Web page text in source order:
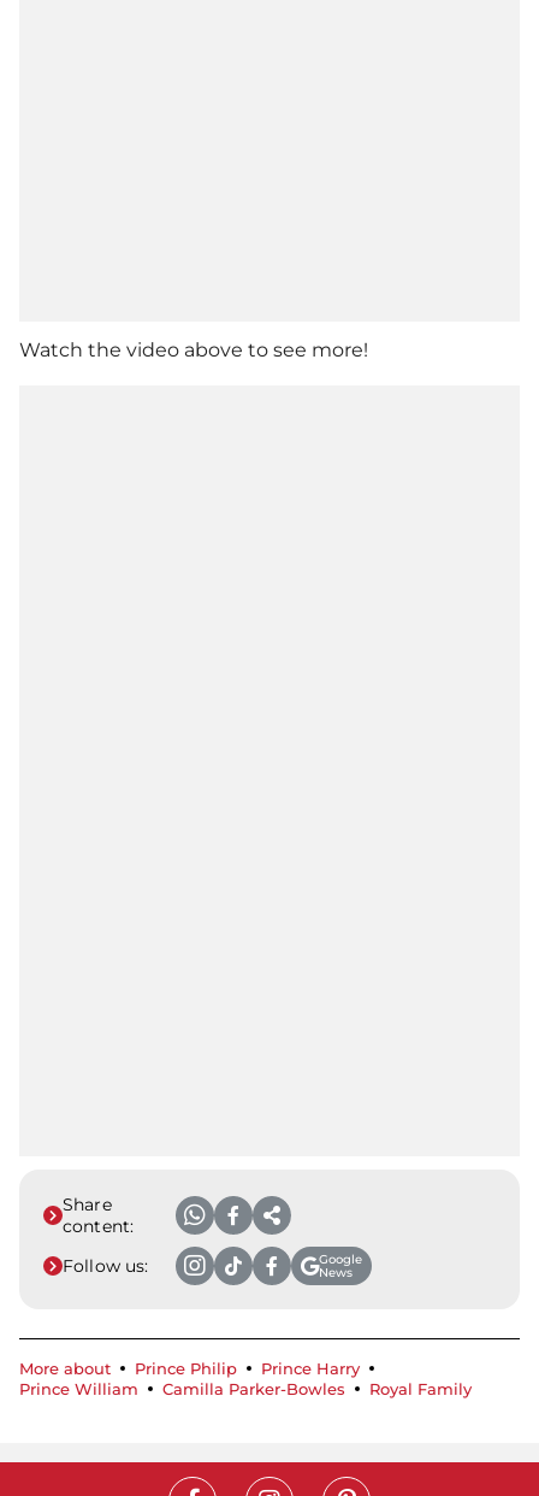
Watch the video above to see more!
Share
content:
Follow us:
Google
News
More about Prince Philip
Prince Harry
Prince William
Camilla Parker-Bowles Royal Family